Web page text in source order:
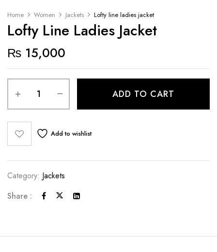
Home Women Jackets Lofty line ladies jacket
Lofty Line Ladies Jacket
₨ 15,000
ADD TO CART
Add to wishlist
Category: Jackets
Share :